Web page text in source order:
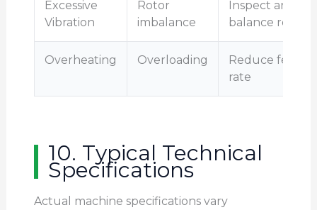
Excessive
Vibration
Rotor
imbalance
Inspect and
balance rotor
Overheating Overloading
Reduce feed
rate
10. Typical Technical
Specifications
Actual machine specifications vary